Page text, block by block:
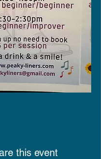
this event